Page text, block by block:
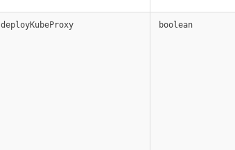
deployKubeProxy boolean